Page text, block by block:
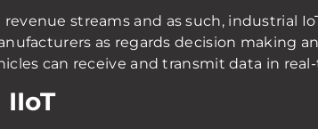
streams and as such, industrial
as regards decision making
can receive and transmit data in
IIoT